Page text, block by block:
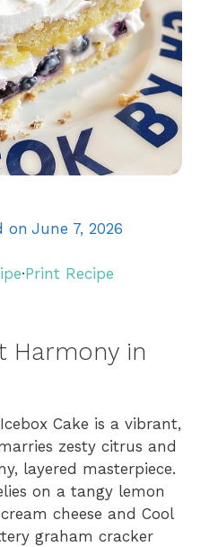
on June 7, 2026
·Print Recipe
Harmony in
Cake is a vibrant,
zesty citrus and
layered masterpiece.
on a tangy lemon
cheese and Cool
graham cracker